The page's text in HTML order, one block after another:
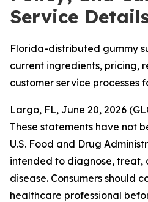
Service
Florida-distributed gummy
current ingredients, pricing,
customer service processes
Largo, FL, June 20, 2026
These statements have not
U.S. Food and Drug
intended to diagnose, treat,
disease. Consumers should
healthcare professional